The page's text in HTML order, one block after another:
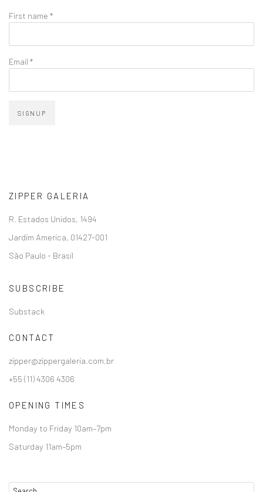
First name *
Email *
SIGNUP
ZIPPER GALERIA
R. Estados Unidos, 1494
Jardim America, 01427-001
São Paulo - Brasil
SUBSCRIBE
Substack
CONTACT
zipper@zippergaleria.com.br
+55 (11) 4306 4306
OPENING TIMES
Monday to Friday 10am–7pm
Saturday 11am–5pm